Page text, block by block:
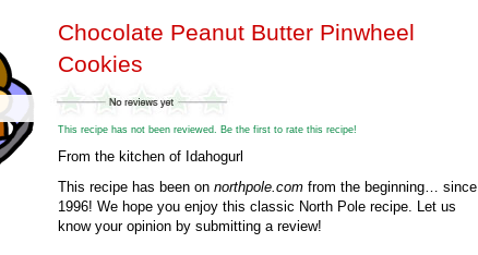
Chocolate Peanut Butter Pinwheel
Cookies
This recipe has not been reviewed. Be the first to rate this recipe!
From the kitchen of Idahogurl
This recipe has been on northpole.com from the beginning… since
1996! We hope you enjoy this classic North Pole recipe. Let us
know your opinion by submitting a review!